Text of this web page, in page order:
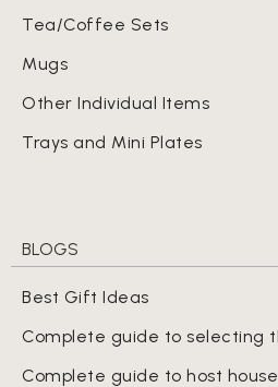
Tea/Coffee Sets
Mugs
Other Individual Items
Trays and Mini Plates
BLOGS
Best Gift Ideas
Complete guide to selecting
Complete guide to host